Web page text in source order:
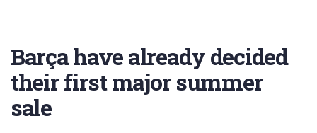
Barça have already decided
their first major summer
sale